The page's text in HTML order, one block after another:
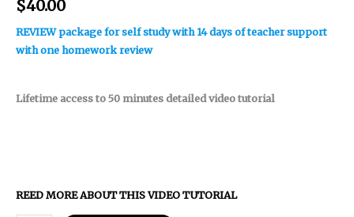
$40.00
REVIEW package for self study with 14 days of teacher support
with one homework review
Lifetime access to 50 minutes detailed video tutorial
REED MORE ABOUT THIS VIDEO TUTORIAL